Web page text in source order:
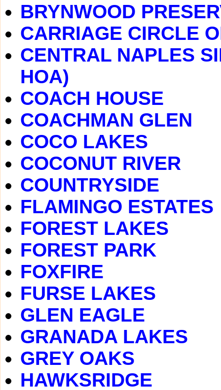
BRYNWOOD
CARRIAGE CIRCLE
CENTRAL NAPLES
HOA)
COACH HOUSE
COACHMAN GLEN
COCO LAKES
COCONUT RIVER
COUNTRYSIDE
FLAMINGO ESTATES
FOREST LAKES
FOREST PARK
FOXFIRE
FURSE LAKES
GLEN EAGLE
GRANADA LAKES
GREY OAKS
HAWKSRIDGE